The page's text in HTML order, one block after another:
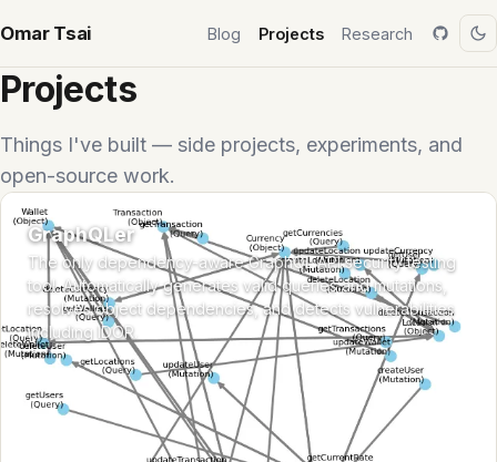
Omar Tsai Blog Projects Research
Projects
Things I've built — side projects, experiments, and
open-source work.
GraphQLer
The only dependency-aware GraphQL API security testing
tool. Automatically generates valid queries and mutations,
resolves object dependencies, and detects vulnerabilities
including IDOR.